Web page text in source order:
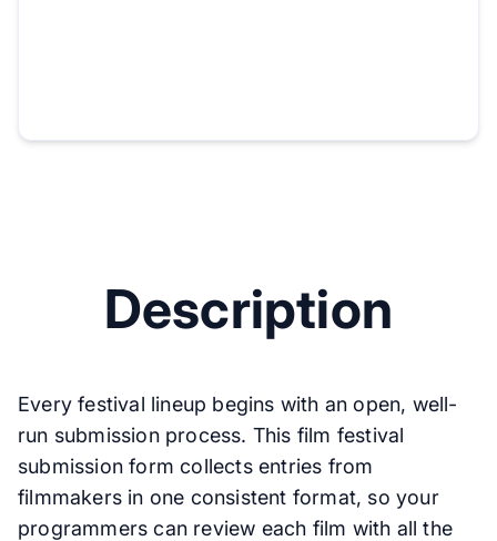
Description
Every festival lineup begins with an open, well-
run submission process. This film festival
submission form collects entries from
filmmakers in one consistent format, so your
programmers can review each film with all the